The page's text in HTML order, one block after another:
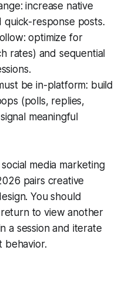
increase native
response posts.
optimize for
rates) and sequential
be in-platform: build
(polls, replies,
meaningful
media marketing
pairs creative
You should
to view another
a session and iterate
behavior.